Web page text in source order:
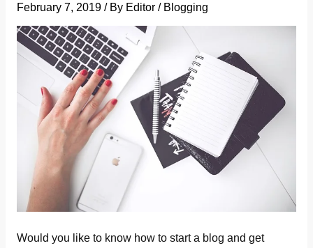
in
2019
February 7, 2019 / By Editor / Blogging
Would you like to know how to start a blog and get